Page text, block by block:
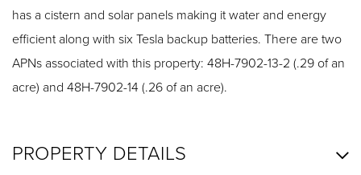
has a cistern and solar panels making it water and energy
efficient along with six Tesla backup batteries. There are two
APNs associated with this property: 48H-7902-13-2 (.29 of an
acre) and 48H-7902-14 (.26 of an acre).
PROPERTY DETAILS